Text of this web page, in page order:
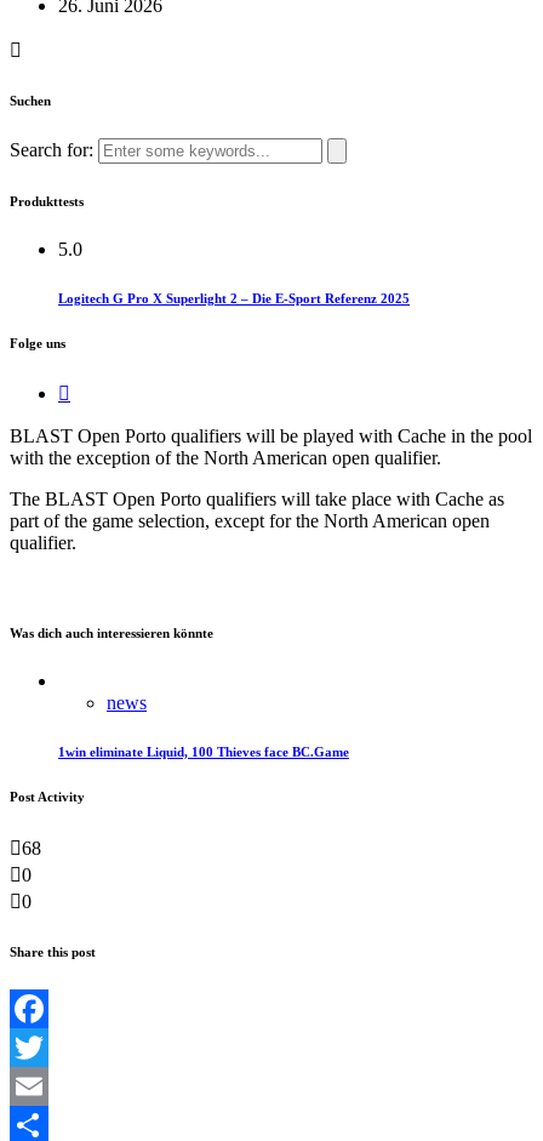
26. Juni 2026
Suchen
Search for:
Produkttests
5.0
Logitech G Pro X Superlight 2 – Die E-Sport Referenz 2025
Folge uns
BLAST Open Porto qualifiers will be played with Cache in the pool
with the exception of the North American open qualifier.​
The BLAST Open Porto qualifiers will take place with Cache as
part of the game selection, except for the North American open
qualifier.
Was dich auch interessieren könnte
news
1win eliminate Liquid, 100 Thieves face BC.Game
Post Activity
68
0
0
Share this post
Facebook
Twitter
Email